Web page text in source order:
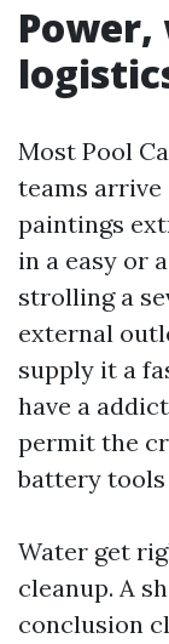
Most Pool
teams arrive
paintings
in a easy or
strolling a
external
supply it a
have a
permit the
battery
Water get
cleanup. A
conclusion